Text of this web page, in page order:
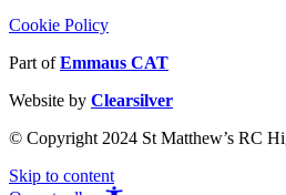
Cookie Policy
Part ofEmmaus CAT
Website by Clearsilver
© Copyright 2024 St Matthew’s RC
Skip to content